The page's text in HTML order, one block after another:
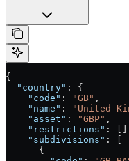
{
  "country"
: {
    "code"
: "GB" ,
    "name"
: "United
    "asset"
: "GBP" ,
    "restrictions"
:
    "subdivisions"
: [
      {